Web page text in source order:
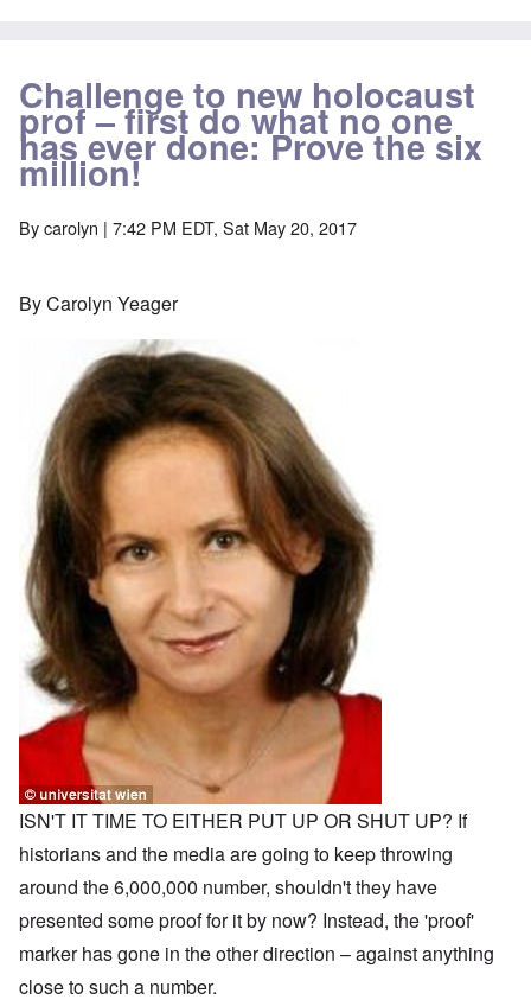
Challenge to new holocaust
prof – first do what no one
has ever done: Prove the six
million!
Bycarolyn | 7:42 PM EDT, Sat May 20, 2017
By Carolyn Yeager
ISN'T IT TIME TO EITHER PUT UP OR SHUT UP? If
historians and the media are going to keep throwing
around the 6,000,000 number, shouldn't they have
presented some proof for it by now? Instead, the 'proof'
marker has gone in the other direction – against anything
close to such a number.